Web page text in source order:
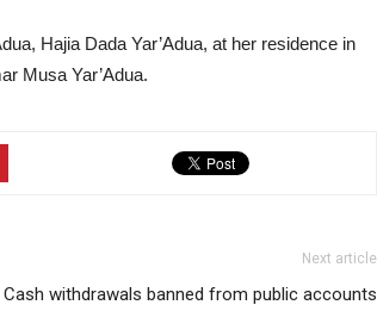
Hajia Dada Yar’Adua, at her residence in
Musa Yar’Adua.
Next article
Cash withdrawals banned from public accounts